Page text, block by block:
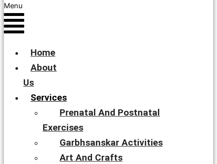
Menu
Home
About
Us
Services
Prenatal And Postnatal
Exercises
Garbhsanskar Activities
Art And Crafts